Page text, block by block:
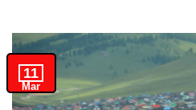
11
Mar